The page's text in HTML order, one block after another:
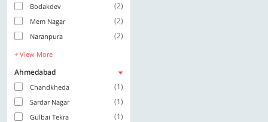
Bodakdev (2)
Mem Nagar (2)
Naranpura (2)
+ View More
Ahmedabad
Chandkheda (1)
Sardar Nagar (1)
Gulbai Tekra (1)